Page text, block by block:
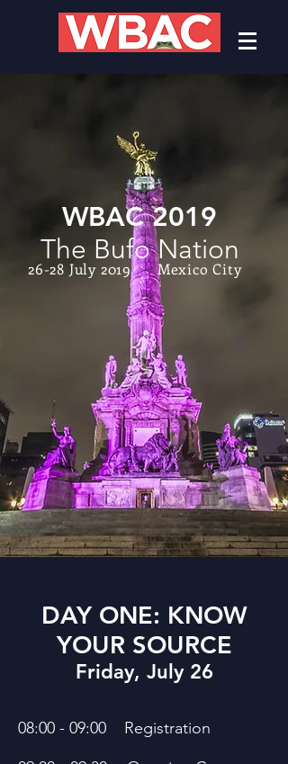
WBAC 2019
The Bufo Nation
26-28 July 2019 Mexico City
DAY ONE: KNOW
YOUR SOURCE
Friday, July 26
08:00 - 09:00 Registration